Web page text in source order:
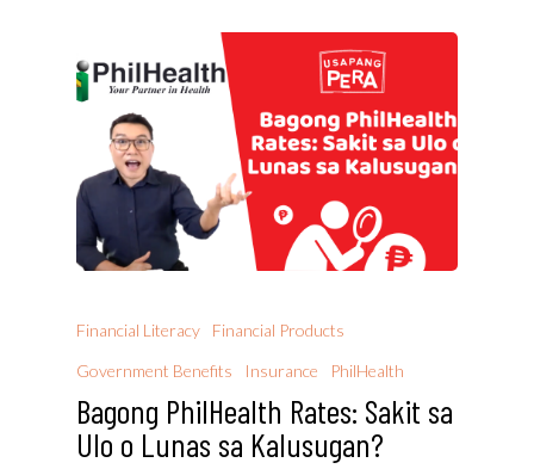
Financial Literacy
Financial Products
Government Benefits
Insurance PhilHealth
Bagong PhilHealth Rates: Sakit sa
Ulo o Lunas sa Kalusugan?